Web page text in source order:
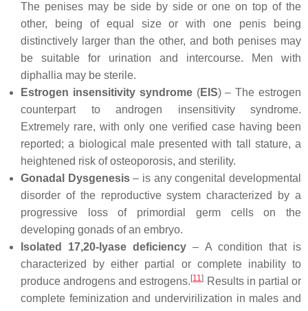
The penises may be side by side or one on top of the
other, being of equal size or with one penis being
distinctively larger than the other, and both penises may
be suitable for urination and intercourse. Men with
diphallia may be sterile.
Estrogen insensitivity syndrome(EIS) – The estrogen
counterpart to androgen insensitivity syndrome.
Extremely rare, with only one verified case having been
reported; a biological male presented with tall stature, a
heightened risk of osteoporosis, and sterility.
Gonadal Dysgenesis– is any congenital developmental
disorder of the reproductive system characterized by a
progressive loss of primordial germ cells on the
developing gonads of an embryo.
Isolated 17,20-lyase deficiency – A condition that is
characterized by either partial or complete inability to
produce androgens and estrogens. [11] Results in partial or
complete feminization and undervirilization in males and